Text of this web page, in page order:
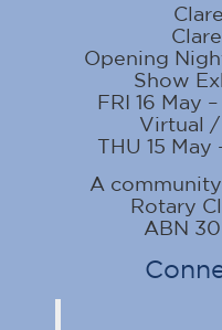
Opening
Show
FRI 16 May
Virtual /
THU 15 May
A
Rotary
ABN